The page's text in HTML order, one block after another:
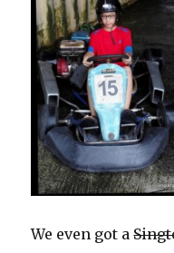
We even got a